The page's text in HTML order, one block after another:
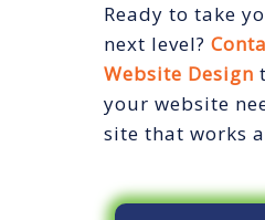
Ready to take
next level?
Website Design
your website
site that works